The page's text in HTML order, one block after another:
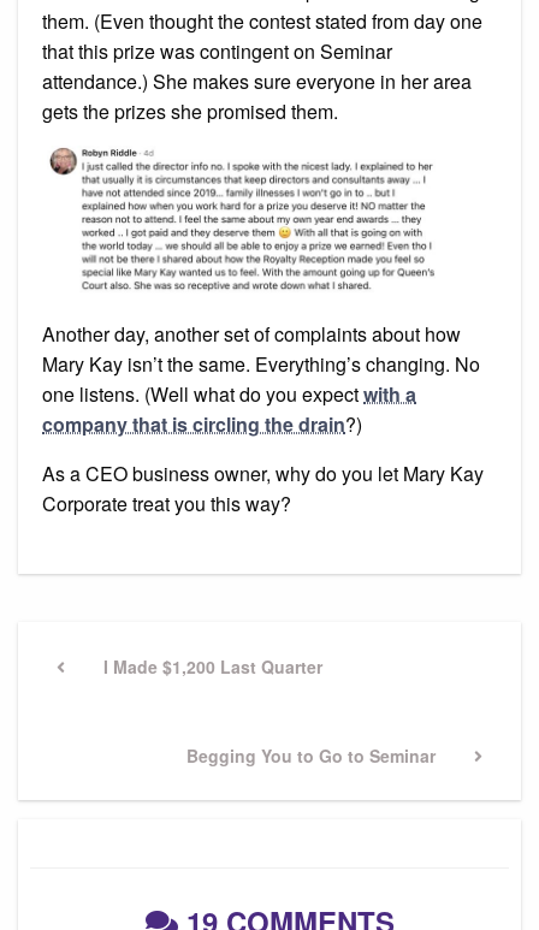
them. (Even thought the contest stated from day one
that this prize was contingent on Seminar
attendance.) She makes sure everyone in her area
gets the prizes she promised them.
Another day, another set of complaints about how
Mary Kay isn’t the same. Everything’s changing. No
one listens. (Well what do you expectwith a
company that is circling the drain?)
As a CEO business owner, why do you let Mary Kay
Corporate treat you this way?
navigation
PreviousI Made $1,200 Last Quarter
Next
Begging You to Go to Seminar
19 COMMENTS